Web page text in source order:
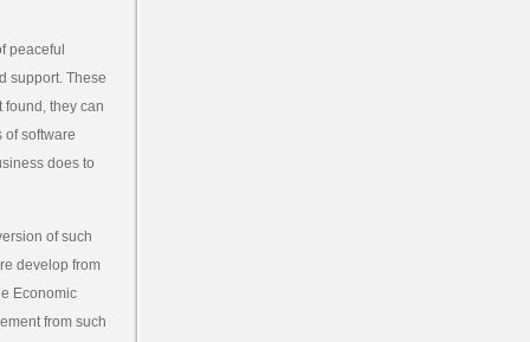
peaceful
support. These
they can
of software
does to
of such
develop from
Economic
from such